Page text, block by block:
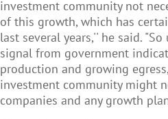
investment community not
of this growth, which has
last several years,'' he said.
signal from government
production and growing
investment community might
companies and any growth